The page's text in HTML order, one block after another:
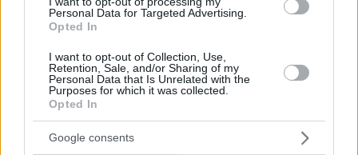
Personal Data for Targeted Advertising.
Opted In
I want to opt-out of Collection, Use,
Retention, Sale, and/or Sharing of my
Personal Data that Is Unrelated with the
Purposes for which it was collected.
Opted In
Google consents